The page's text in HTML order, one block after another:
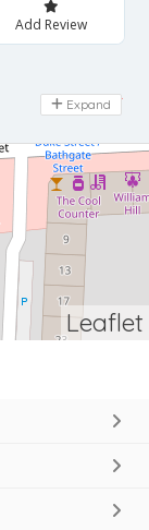
Add Review
Day Off
Expand
Leaflet